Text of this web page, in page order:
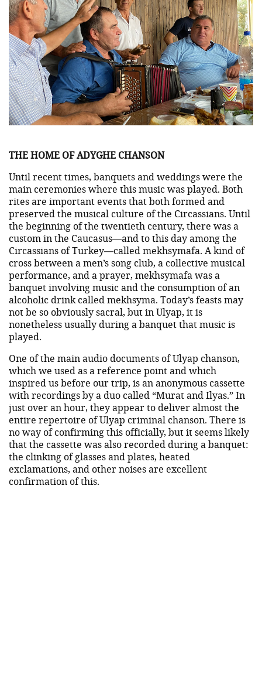
THE HOME OF ADYGHE CHANSON
Until recent times, banquets and weddings were the
main ceremonies where this music was played. Both
rites are important events that both formed and
preserved the musical culture of the Circassians. Until
the beginning of the twentieth century, there was a
custom in the Caucasus—and to this day among the
Circassians of Turkey—called mekhsymafa. A kind of
cross between a men’s song club, a collective musical
performance, and a prayer, mekhsymafa was a
banquet involving music and the consumption of an
alcoholic drink called mekhsyma. Today’s feasts may
not be so obviously sacral, but in Ulyap, it is
nonetheless usually during a banquet that music is
played.
One of the main audio documents of Ulyap chanson,
which we used as a reference point and which
inspired us before our trip, is an anonymous cassette
with recordings by a duo called “Murat and Ilyas.” In
just over an hour, they appear to deliver almost the
entire repertoire of Ulyap criminal chanson. There is
no way of confirming this officially, but it seems likely
that the cassette was also recorded during a banquet:
the clinking of glasses and plates, heated
exclamations, and other noises are excellent
confirmation of this.